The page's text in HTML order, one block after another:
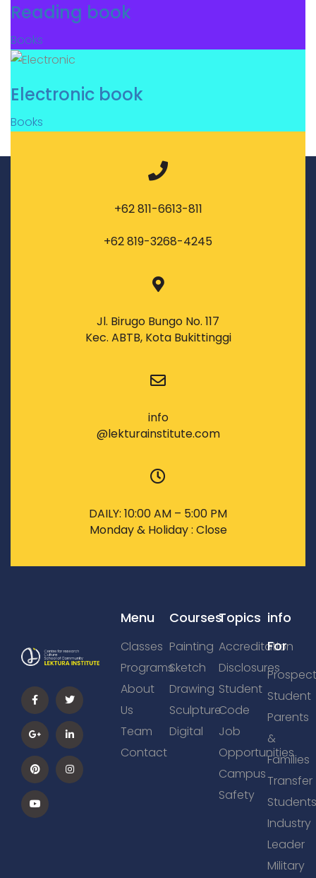
Reading book
Books
Electronic book
Books
+62 811-6613-811
+62 819-3268-4245
Jl. Birugo Bungo No. 117
Kec. ABTB, Kota Bukittinggi
info
@lekturainstitute.com
DAILY: 10:00 AM – 5:00 PM
Monday & Holiday : Close
Menu
Classes
Programs
About
Us
Team
Contact
Courses
Painting
Sketch
Drawing
Sculpture
Digital
Topics
Accreditation
Disclosures
Student
Code
Job
Opportunities
Campus
Safety
info
For
Student
Parents
&
Families
Transfer
Industry
Leader
Military